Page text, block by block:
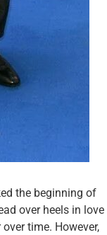
the beginning of
over heels in love
time. However,